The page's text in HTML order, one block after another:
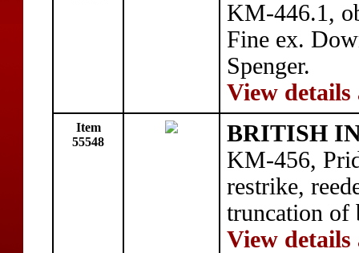
KM-446.1,
Fine ex.
Spenger.
View details
Item
55548
BRITISH
KM-456,
restrike,
truncation of
View details